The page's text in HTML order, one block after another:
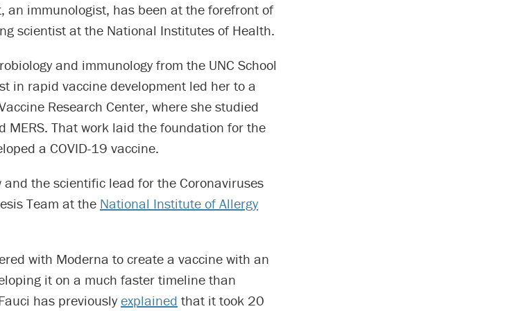
an immunologist, has been at the forefront of
scientist at the National Institutes of Health.
and immunology from the UNC School
in rapid vaccine development led her to a
Research Center, where she studied
MERS. That work laid the foundation for the
a COVID-19 vaccine.
the scientific lead for the Coronaviruses
Team at the National Institute of Allergy
with Moderna to create a vaccine with an
it on a much faster timeline than
has previouslyexplained that it took 20